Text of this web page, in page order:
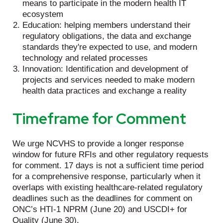
means to participate in the modern health IT
ecosystem
Education: helping members understand their
regulatory obligations, the data and exchange
standards they're expected to use, and modern
technology and related processes
Innovation: Identification and development of
projects and services needed to make modern
health data practices and exchange a reality
Timeframe for Comment
We urge NCVHS to provide a longer response
window for future RFIs and other regulatory requests
for comment. 17 days is not a sufficient time period
for a comprehensive response, particularly when it
overlaps with existing healthcare-related regulatory
deadlines such as the deadlines for comment on
ONC’s HTI-1 NPRM (June 20) and USCDI+ for
Quality (June 30).